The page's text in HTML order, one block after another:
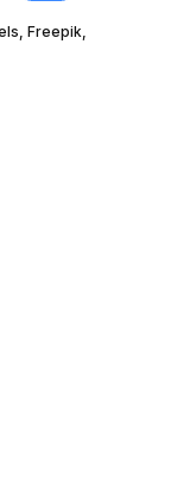
Freepik,